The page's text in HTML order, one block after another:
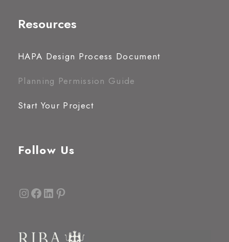
Resources
HAPA Design Process Document
Planning Permission Guide
Start Your Project
Follow Us
InstagramFacebook LinkedIn Pinterest